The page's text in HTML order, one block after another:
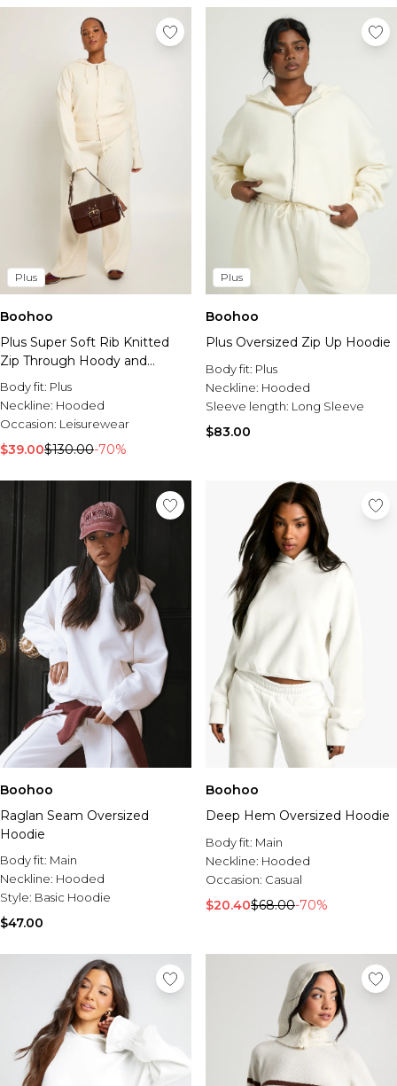
Sale Plus & Tall
Sale Accessories
Sale Suits & Tailoring
Sale Knitwear
Plus
Boohoo
Plus Super Soft Rib Knitted
Zip Through Hoody and
Trouser Co-Ord
Body fit: Plus
Neckline: Hooded
Occasion: Leisurewear
$39.00$130.00-70%
Plus
Boohoo
Plus Oversized Zip Up Hoodie
Body fit: Plus
Neckline: Hooded
Sleeve length: Long Sleeve
$83.00
Boohoo
Raglan Seam Oversized
Hoodie
Body fit: Main
Neckline: Hooded
Style: Basic Hoodie
$47.00
Boohoo
Deep Hem Oversized Hoodie
Body fit: Main
Neckline: Hooded
Occasion: Casual
$20.40$68.00-70%